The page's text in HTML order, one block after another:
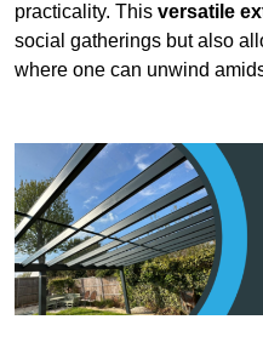
practicality. This versatile
social gatherings but also
where one can unwind